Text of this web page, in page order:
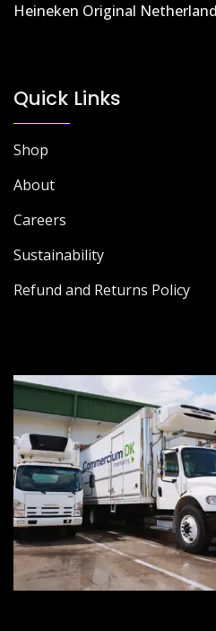
Heineken Original
Quick Links
Shop
About
Careers
Sustainability
Refund and Returns Policy